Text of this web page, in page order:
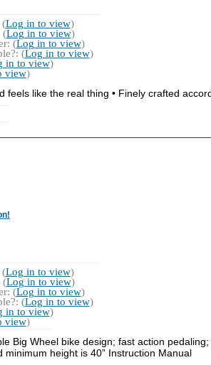
(Log in to view)
(Log in to view)
(Log in to view)
(Log in to view)
in to view)
view)
like the real thing • Finely crafted
(Log in to view)
(Log in to view)
(Log in to view)
(Log in to view)
in to view)
view)
Big Wheel bike design; fast action
height is 40” Instruction Manual